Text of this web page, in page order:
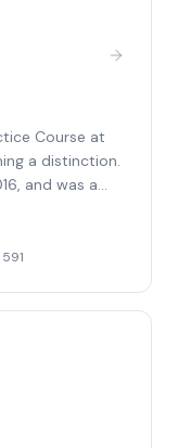
Course at
a distinction.
and was a…